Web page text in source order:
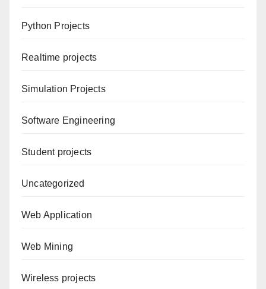
Python Projects
Realtime projects
Simulation Projects
Software Engineering
Student projects
Uncategorized
Web Application
Web Mining
Wireless projects